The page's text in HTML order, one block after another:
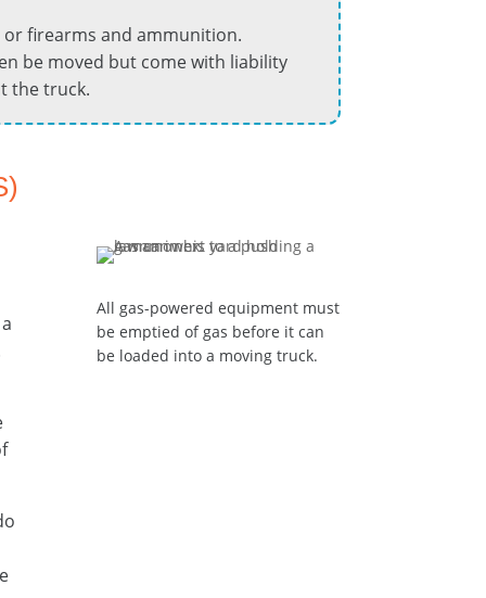
firearms and ammunition.
be moved but come with liability
the truck.
All gas-powered equipment must
be emptied of gas before it can
be loaded into a moving truck.